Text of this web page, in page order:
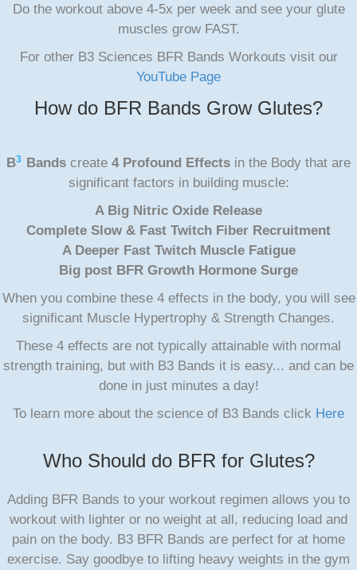
Do the workout above 4-5x per week and see your glute
muscles grow FAST.
For other B3 Sciences BFR Bands Workouts visit our
YouTube Page
How do BFR Bands Grow Glutes?
B3 Bands create 4 Profound Effects in the Body that are
significant factors in building muscle:
A Big Nitric Oxide Release
Complete Slow & Fast Twitch Fiber Recruitment
A Deeper Fast Twitch Muscle Fatigue
Big post BFR Growth Hormone Surge
When you combine these 4 effects in the body, you will see
significant Muscle Hypertrophy & Strength Changes.
These 4 effects are not typically attainable with normal
strength training, but with B3 Bands it is easy... and can be
done in just minutes a day!
To learn more about the science of B3 Bands click Here
Who Should do BFR for Glutes?
Adding BFR Bands to your workout regimen allows you to
workout with lighter or no weight at all, reducing load and
pain on the body. B3 BFR Bands are perfect for at home
exercise. Say goodbye to lifting heavy weights in the gym